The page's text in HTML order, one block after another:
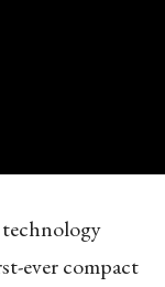
ever compact